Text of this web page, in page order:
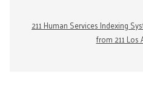
211 Human Services Indexing
from 211 Los